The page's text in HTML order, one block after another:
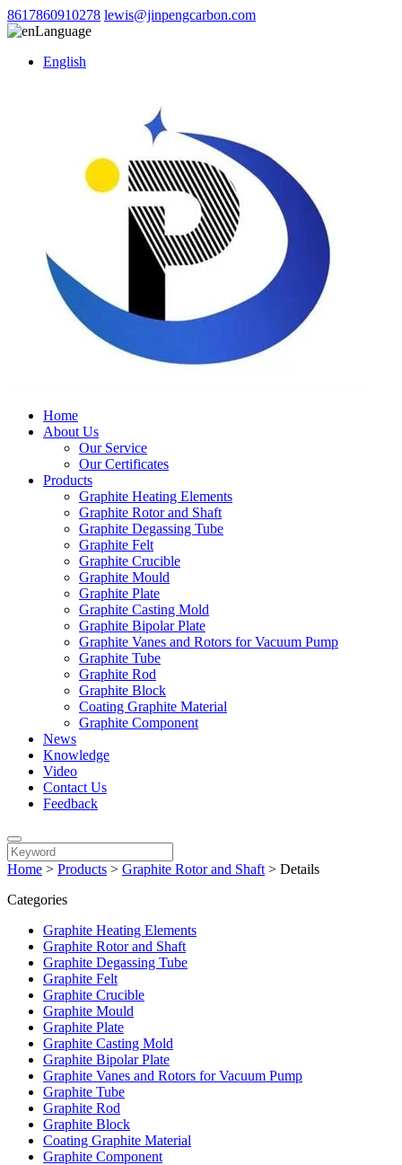
8617860910278 lewis@jinpengcarbon.com
Language
English
Home
About Us
Our Service
Our Certificates
Products
Graphite Heating Elements
Graphite Rotor and Shaft
Graphite Degassing Tube
Graphite Felt
Graphite Crucible
Graphite Mould
Graphite Plate
Graphite Casting Mold
Graphite Bipolar Plate
Graphite Vanes and Rotors for Vacuum Pump
Graphite Tube
Graphite Rod
Graphite Block
Coating Graphite Material
Graphite Component
News
Knowledge
Video
Contact Us
Feedback
Home > Products > Graphite Rotor and Shaft > Details
Categories
Graphite Heating Elements
Graphite Rotor and Shaft
Graphite Degassing Tube
Graphite Felt
Graphite Crucible
Graphite Mould
Graphite Plate
Graphite Casting Mold
Graphite Bipolar Plate
Graphite Vanes and Rotors for Vacuum Pump
Graphite Tube
Graphite Rod
Graphite Block
Coating Graphite Material
Graphite Component